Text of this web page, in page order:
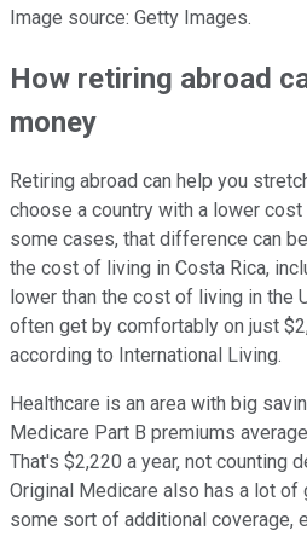
Image source: Getty Images.
How retiring abroad
money
Retiring abroad can help you
choose a country with a lower cost
some cases, that difference can
the cost of living in Costa Rica,
lower than the cost of living in the
often get by comfortably on just
according to International Living.
Healthcare is an area with big
Medicare Part B premiums
That's $2,220 a year, not counting
Original Medicare also has a lot of
some sort of additional coverage,